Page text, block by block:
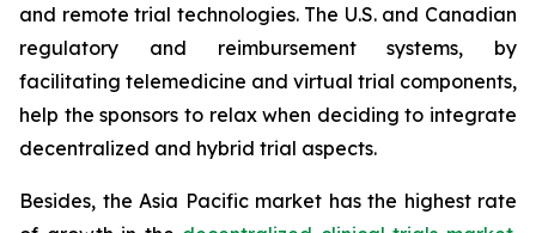
and remote trial technologies. The U.S. and Canadian
regulatory and reimbursement systems, by
facilitating telemedicine and virtual trial components,
help the sponsors to relax when deciding to integrate
decentralized and hybrid trial aspects.
Besides, the Asia Pacific market has the highest rate